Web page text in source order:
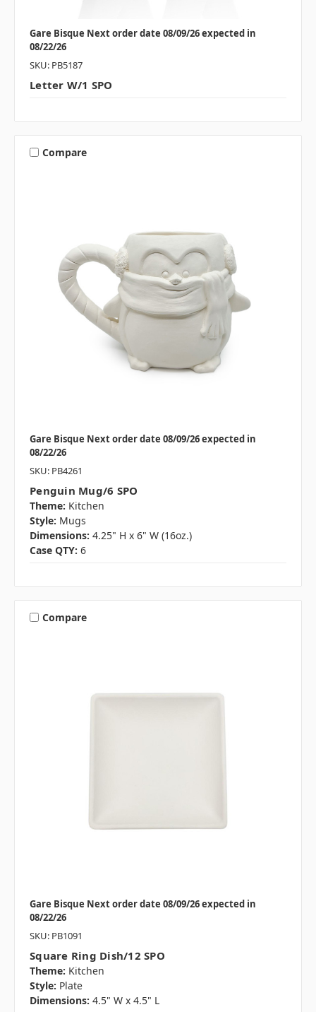
Gare Bisque Next order date 08/09/26 expected in
08/22/26
SKU: PB5187
Letter W/1 SPO
Compare
Gare Bisque Next order date 08/09/26 expected in
08/22/26
SKU: PB4261
Penguin Mug/6 SPO
Theme: Kitchen
Style: Mugs
Dimensions: 4.25" H x 6" W (16oz.)
Case QTY: 6
Compare
Gare Bisque Next order date 08/09/26 expected in
08/22/26
SKU: PB1091
Square Ring Dish/12 SPO
Theme: Kitchen
Style: Plate
Dimensions: 4.5" W x 4.5" L